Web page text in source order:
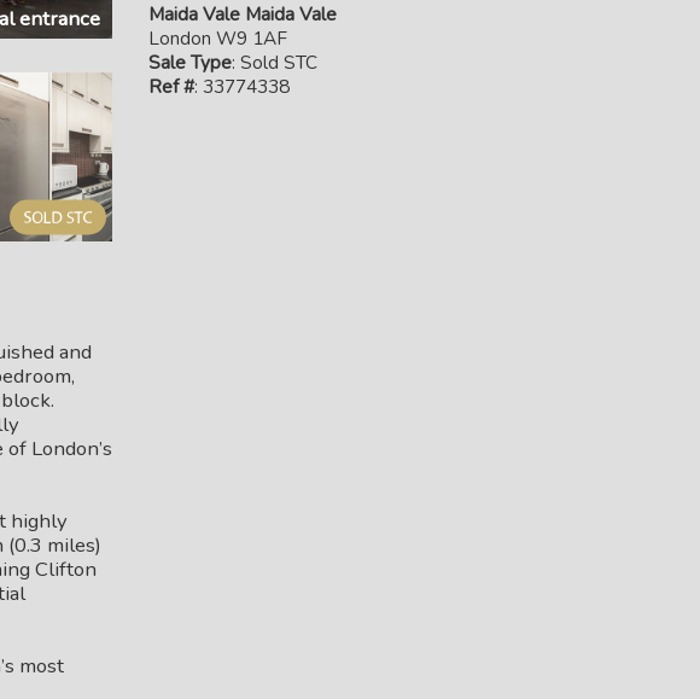
entrance
and
London’s
highly
miles)
Clifton
most
Maida Vale Maida Vale
London W9 1AF
Sale Type: Sold STC
Ref #: 33774338